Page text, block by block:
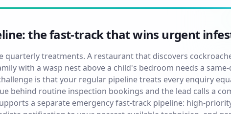
the fast-track that wins urgent
quarterly treatments. A restaurant that discovers
with a wasp nest above a child's bedroom needs a
is that your regular pipeline treats every enquiry
behind routine inspection bookings and the lead calls a
a separate emergency fast-track pipeline: high-